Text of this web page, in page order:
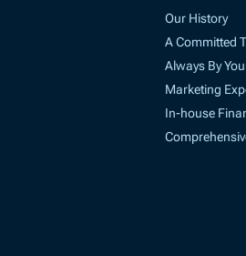
Our History
A Committed
Always By
Marketing
In-house